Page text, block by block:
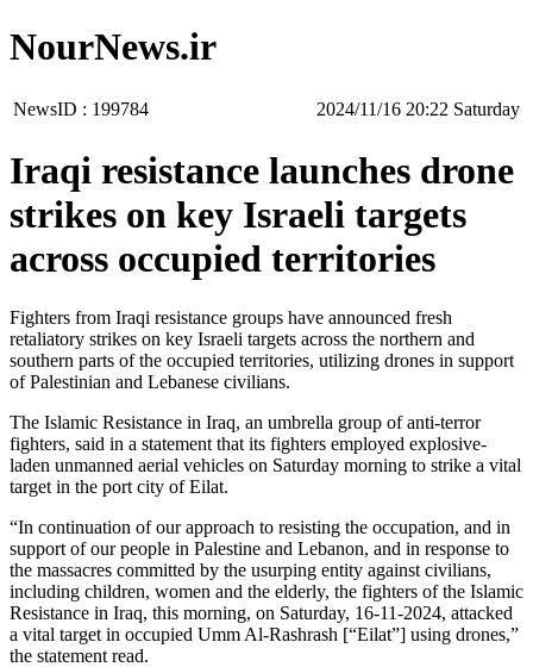
NourNews.ir
NewsID : 199784 ‫Saturday‬ 20:22 2024/11/16
Iraqi resistance launches drone
strikes on key Israeli targets
across occupied territories
Fighters from Iraqi resistance groups have announced fresh
retaliatory strikes on key Israeli targets across the northern and
southern parts of the occupied territories, utilizing drones in support
of Palestinian and Lebanese civilians.
The Islamic Resistance in Iraq, an umbrella group of anti-terror
fighters, said in a statement that its fighters employed explosive-
laden unmanned aerial vehicles on Saturday morning to strike a vital
target in the port city of Eilat.
“In continuation of our approach to resisting the occupation, and in
support of our people in Palestine and Lebanon, and in response to
the massacres committed by the usurping entity against civilians,
including children, women and the elderly, the fighters of the Islamic
Resistance in Iraq, this morning, on Saturday, 16-11-2024, attacked
a vital target in occupied Umm Al-Rashrash [“Eilat”] using drones,”
the statement read.